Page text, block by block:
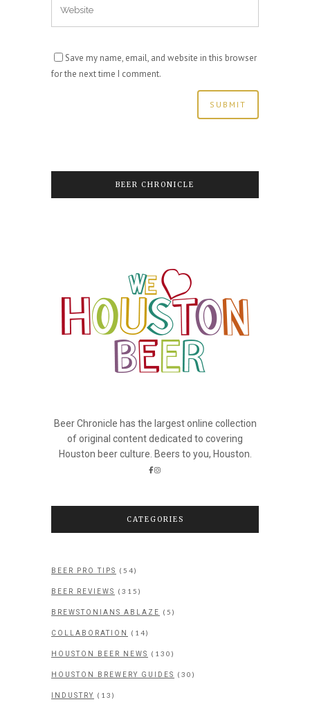
Save my name, email, and website in this browser
for the next time I comment.
BEER CHRONICLE
Beer Chronicle has the largest online collection
of original content dedicated to covering
Houston beer culture. Beers to you, Houston.
CATEGORIES
BEER PRO TIPS (54)
BEER REVIEWS (315)
BREWSTONIANS ABLAZE (5)
COLLABORATION (14)
HOUSTON BEER NEWS (130)
HOUSTON BREWERY GUIDES (30)
INDUSTRY (13)